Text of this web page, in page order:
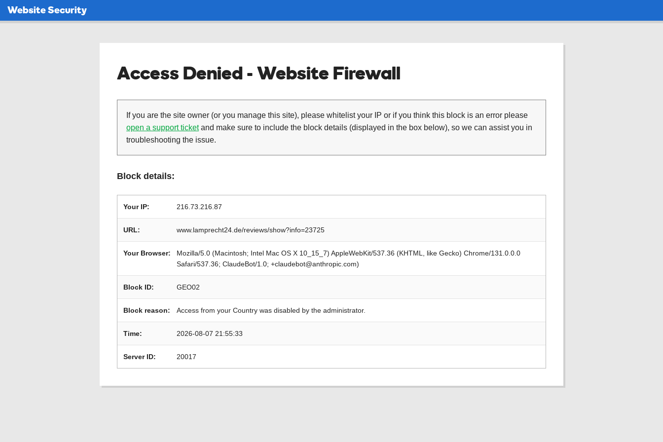
Website Security
Access Denied - Website Firewall
If you are the site owner (or you manage this site), please whitelist your IP or if you think this block is an error please
open a support ticketand make sure to include the block details (displayed in the box below), so we can assist you in
troubleshooting the issue.
Block details:
Your IP: 216.73.216.87
URL: www.lamprecht24.de/reviews/show?info=23725
Your Browser:
Mozilla/5.0 (Macintosh; Intel Mac OS X 10_15_7) AppleWebKit/537.36 (KHTML, like Gecko) Chrome/131.0.0.0
Safari/537.36; ClaudeBot/1.0; +claudebot@anthropic.com)
Block ID: GEO02
Block reason: Access from your Country was disabled by the administrator.
Time: 2026-08-07 21:55:33
Server ID: 20017